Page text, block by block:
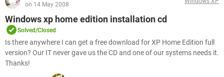
on 14 May 2008
Windows xp home edition installation cd
Solved/Closed
Is there anywhere I can get a free download for XP Home Edition full
version? Our IT never gave us the CD and one of our systems needs it.
Thanks!